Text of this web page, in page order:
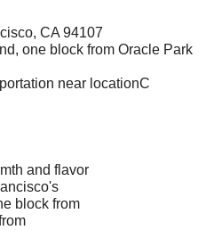
CA 94107
one block from Oracle Park
near locationC
and flavor
block from